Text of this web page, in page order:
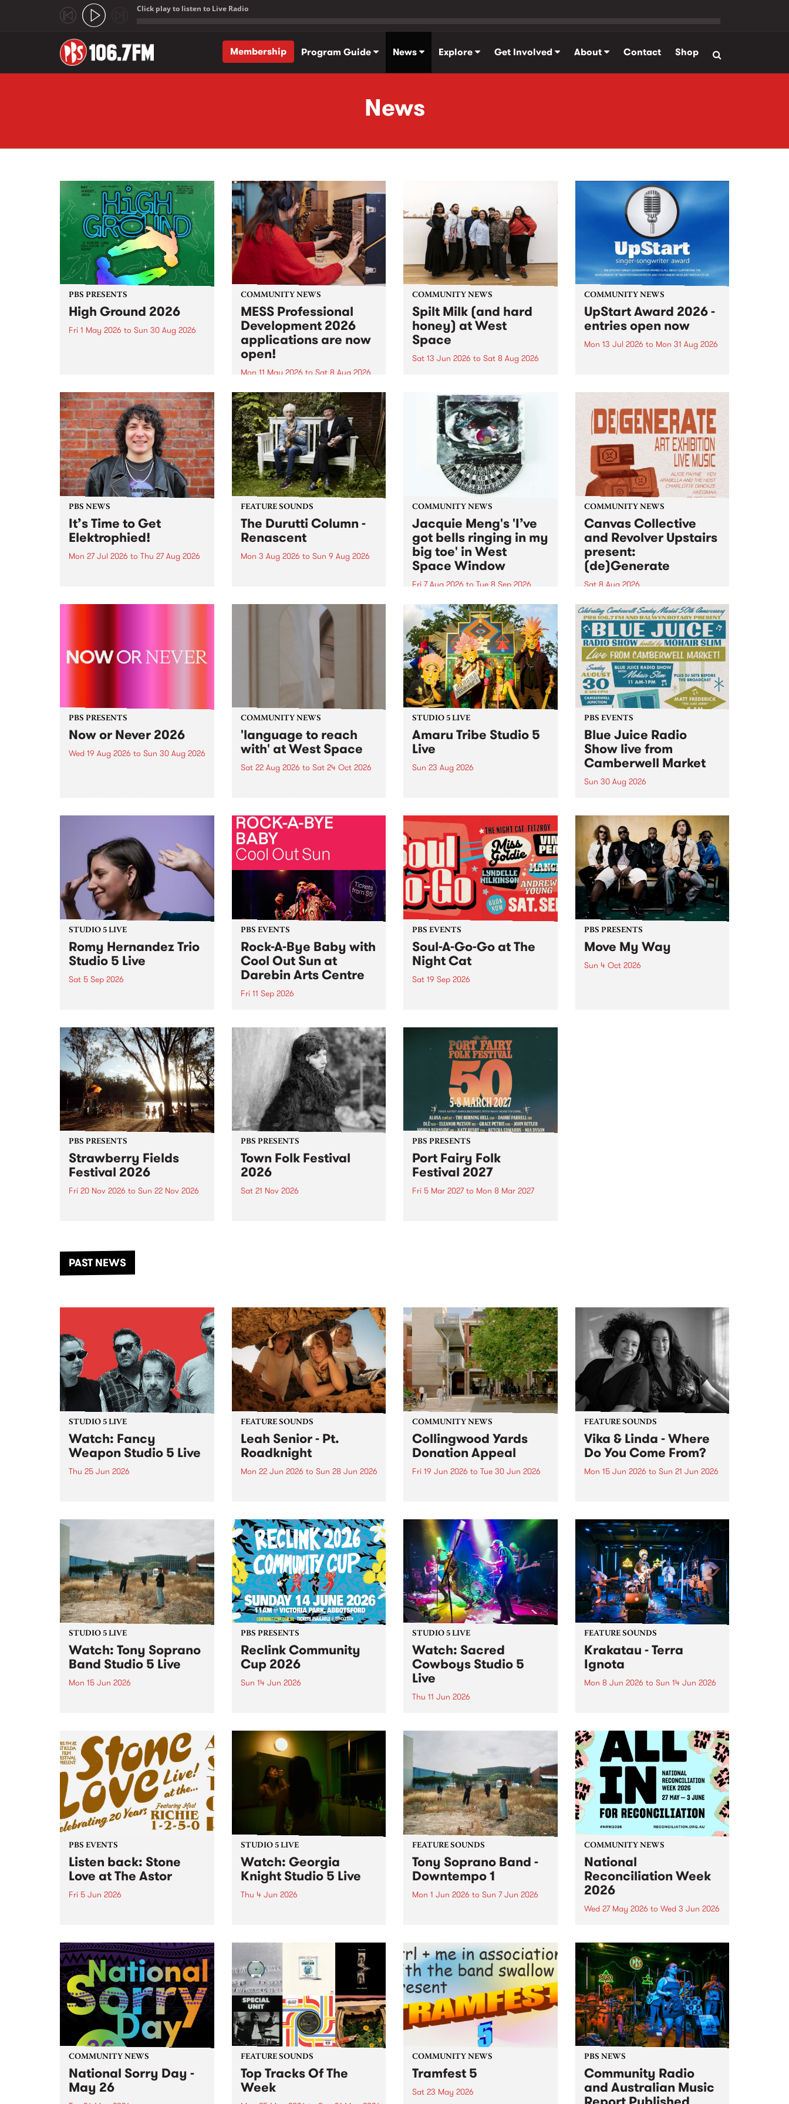
Click play to listen to Live Radio
Membership
Program Guide News Explore Get Involved About Contact Shop
News
PBS PRESENTS
High Ground 2026
Fri 1 May 2026 to Sun 30 Aug 2026
boundary-pushing music.
COMMUNITY NEWS
MESS Professional
Development 2026
applications are now
open!
Mon 11 May 2026 to Sat 8 Aug 2026
MESS Professional Development
2026 applications are now open!
Applications close at 6:00pm,
Monday, March 23, 2026. Apply
now!
COMMUNITY NEWS
Spilt Milk (and hard
honey) at West
Space
Sat 13 Jun 2026 to Sat 8 Aug 2026
used in the 1960s and ‘70s to
describe Aotearoa and Australia
as lands of abundance for the
Moana people who had migrated
from their...
COMMUNITY NEWS
UpStart Award 2026 -
entries open now
Mon 13 Jul 2026 to Mon 31 Aug 2026
UpStart Award is an annual
grant for emerging Victorian
singer-songwriters. Each year
the winner of the award receives
a...
PBS NEWS
It’s Time to Get
Elektrophied!
Mon 27 Jul 2026 to Thu 27 Aug 2026
the PBS airwaves. Elektrosophy
FEATURE SOUNDS
The Durutti Column -
Renascent
Mon 3 Aug 2026 to Sun 9 Aug 2026
legendary Manchester outfit The
COMMUNITY NEWS
Jacquie Meng's 'I’ve
got bells ringing in my
big toe' in West
Space Window
Fri 7 Aug 2026 to Tue 8 Sep 2026
I’ve got bells ringing in my big
toe is a new project by artist
Jacquie Meng in the West Space
Window , in the Perry Street
building of Collingwood Yards .
I’ve got bells ringing...
COMMUNITY NEWS
Canvas Collective
and Revolver Upstairs
present:
(de)Generate
Sat 8 Aug 2026
Canvas Collective and Revolver
Upstairs Arts come together for
(de)Generate , a one-night
exhibition supporting deviants
and artists alike on August 8
2026. This anti-doomscrolling
takeover brings together
degenerates, creatives, gremlins
and musicians for a...
PBS PRESENTS
Now or Never 2026
Wed 19 Aug 2026 to Sun 30 Aug 2026
COMMUNITY NEWS
'language to reach
with' at West Space
Sat 22 Aug 2026 to Sat 24 Oct 2026
by Moorina Bonini, Chi Tran and
Nithya Iyer at West Space
Gallery, Collingwood Yards .
Against the homogenising force
of generative AI...
STUDIO 5 LIVE
Amaru Tribe Studio 5
Live
Sun 23 Aug 2026
Sunday August 23 from 5pm.
PBS EVENTS
Blue Juice Radio
Show live from
Camberwell Market
Sun 30 Aug 2026
live from the Camberwell Market
, celebrating Camberwell
Sunday Market 's 50th
Anniversary!
STUDIO 5 LIVE
Romy Hernandez Trio
Studio 5 Live
Sat 5 Sep 2026
in to Fiesta Jazz on Saturday
September 5 from 11am.
PBS EVENTS
Rock-A-Bye Baby with
Cool Out Sun at
Darebin Arts Centre
Fri 11 Sep 2026
this September featuring Cool
Out Sun .
PBS EVENTS
Soul-A-Go-Go at The
Night Cat
Sat 19 Sep 2026
PBS PRESENTS
Move My Way
Sun 4 Oct 2026
PBS PRESENTS
Strawberry Fields
Festival 2026
Fri 20 Nov 2026 to Sun 22 Nov 2026
another unforgettable weekend
of music, art and connection.
PBS PRESENTS
Town Folk Festival
2026
Sat 21 Nov 2026
PBS PRESENTS
Port Fairy Folk
Festival 2027
Fri 5 Mar 2027to Mon 8 Mar 2027
PAST NEWS
STUDIO 5 LIVE
Watch: Fancy
Weapon Studio 5 Live
Thu 25 Jun 2026
Birchall, Joel Silbersher and Guy
the band sees a cross-
generational bunch of...
FEATURE SOUNDS
Leah Senior - Pt.
Roadknight
Mon 22 Jun 2026 to Sun 28 Jun 2026
diviner Leah Senior.
COMMUNITY NEWS
Collingwood Yards
Donation Appeal
Fri 19 Jun 2026 to Tue 30 Jun 2026
FEATURE SOUNDS
Vika & Linda - Where
Do You Come From?
Mon 15 Jun 2026 to Sun 21 Jun 2026
trailblazing vocal duo Vika &
Linda.
STUDIO 5 LIVE
​Watch: Tony Soprano
Band​ Studio 5 Live
Mon 15 Jun 2026
Tony Soprano Band released
their debut album Downtempo 1
on May 22 via Dune Castle.
Downtempo 1 sits at the
intersection of live band
interplay and...
PBS PRESENTS
Reclink Community
Cup 2026
Sun 14 Jun 2026
STUDIO 5 LIVE
Watch: ​Sacred
Cowboys​​ Studio 5
Live
Thu 11 Jun 2026
singer-songwriter Garry Gray
and Mark Ferrie on bass, both
drawing from their experiences
in the local post-punk scene -
Gray from the proto-punk outfit
Negatives...
FEATURE SOUNDS
Krakatau - Terra
Ignota
Mon 8 Jun 2026 to Sun 14 Jun 2026
elusive Naarm-based fusion
ensemble Krakatau.
PBS EVENTS
Listen back: Stone
Love at The Astor
Fri 5 Jun 2026
the Astor Theatre in St. Kilda on
Friday June 5.
STUDIO 5 LIVE
Watch: Georgia
Knight Studio 5 Live
Thu 4 Jun 2026
work that led to praise from the
likes of Sharon Van Etten, Arab
Strap and BBC Radio 6 Music. In
support of her...
FEATURE SOUNDS
Tony Soprano Band -
Downtempo 1
Mon 1 Jun 2026 to Sun 7 Jun 2026
newly formed Tony Soprano
Band.
COMMUNITY NEWS
National
Reconciliation Week
2026
Wed 27 May 2026 to Wed 3 Jun 2026
year's Reconciliation Week
theme is All In. It's a call for every
Australian to commit
wholeheartedly to reconciliation,
not just this week, but every...
COMMUNITY NEWS
National Sorry Day -
May 26
FEATURE SOUNDS
Top Tracks Of The
Week
COMMUNITY NEWS
Tramfest 5
Sat 23 May 2026
PBS NEWS
Community Radio
and Australian Music